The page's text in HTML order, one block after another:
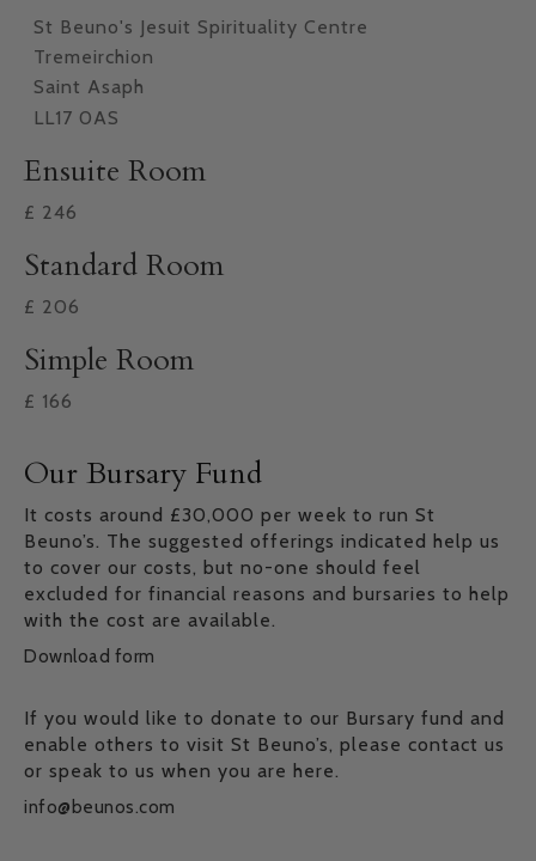
St Beuno's Jesuit Spirituality Centre
Tremeirchion
Saint Asaph
LL17 0AS
Ensuite Room
£ 246
Standard Room
£ 206
Simple Room
£ 166
Our Bursary Fund
It costs around £30,000 per week to run St
Beuno’s. The suggested offerings indicated help us
to cover our costs, but no-one should feel
excluded for financial reasons and bursaries to help
with the cost are available.
Download form
If you would like to donate to our Bursary fund and
enable others to visit St Beuno’s, please contact us
or speak to us when you are here.
info@beunos.com